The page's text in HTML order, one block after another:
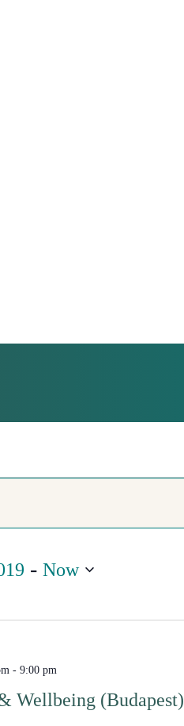
- Now
Wellbeing (Budapest)
- 9:00 pm